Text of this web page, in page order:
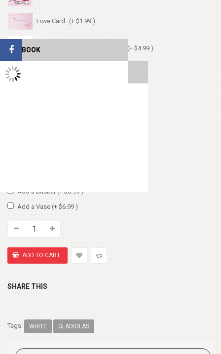
Love Card (+ $1.99 )
Chocolates (Ferrerocher 3pcs) (+ $4.99 )
Add a Basket (+ $6.99 )
Add a Vase (+ $6.99 )
SHARE THIS
Tags: WHITE GLADIOLAS
FACEBOOK
TWITTER FEEDS